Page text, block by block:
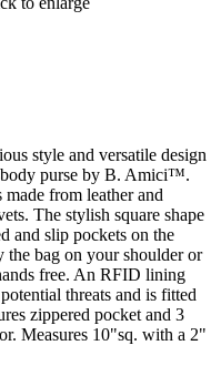
style and versatile design
purse by B. Amici™.
from leather and
The stylish square shape
and slip pockets on the
the bag on your shoulder or
free. An RFID lining
threats and is fitted
zippered pocket and 3
Measures 10"sq. with a 2"